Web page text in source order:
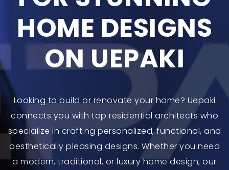
HOME DESIGNS
ON UEPAKI
Looking to build or renovate your home? Uepaki
connects you with top residential architects who
specialize in crafting personalized, functional, and
aesthetically pleasing designs. Whether you need
a modern, traditional, or luxury home design, our